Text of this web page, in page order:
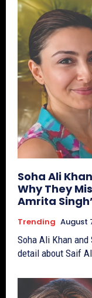
Soha Ali
Why They
Amrita
Trending August
Soha Ali Khan
detail about Saif